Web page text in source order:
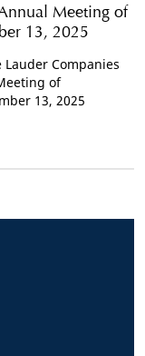
Meeting of
13, 2025
Lauder Companies
of
13, 2025